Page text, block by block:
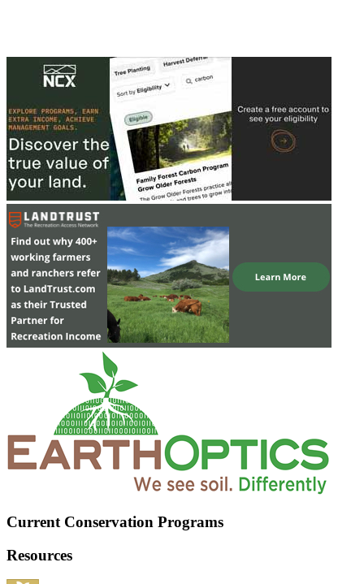
Current Conservation Programs
Resources